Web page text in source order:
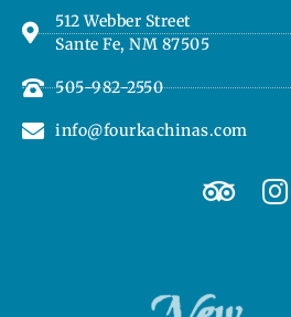
512 Webber Street
Sante Fe, NM 87505
505-982-2550
info@fourkachinas.com
T
r
I
n